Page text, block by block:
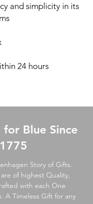
and simplicity in its
24 hours
for Blue Since
1775
Story of Gifts.
of highest Quality,
with each One
A Timeless Gift for any